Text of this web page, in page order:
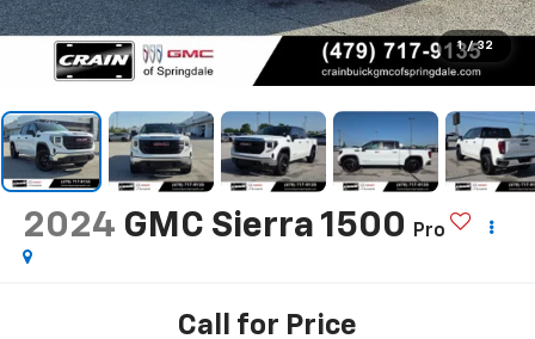
1 / 32
2024 GMC Sierra 1500 Pro
Call for Price